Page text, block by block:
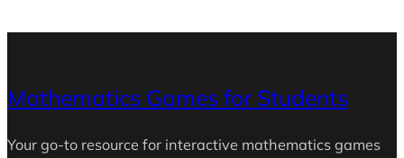
Mathematics Games for Students
Your go-to resource for interactive mathematics games